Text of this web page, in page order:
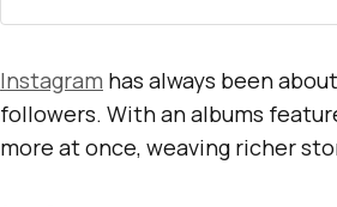
Instagram has always been
followers. With an albums
more at once, weaving richer